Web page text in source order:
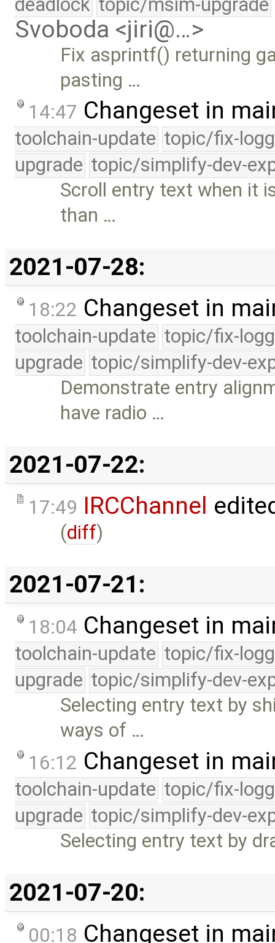
Svoboda <jiri@…>
Fix asprintf() returning
pasting …
14:47 Changeset in
toolchain-update topic/fix-
upgrade topic/simplify-dev-
Scroll entry text when it
than …
2021-07-28:
18:22 Changeset in
toolchain-update topic/fix-
upgrade topic/simplify-dev-
Demonstrate entry
have radio …
2021-07-22:
17:49 IRCChannel
(diff)
2021-07-21:
18:04 Changeset in
toolchain-update topic/fix-
upgrade topic/simplify-dev-
Selecting entry text by
ways of …
16:12 Changeset in
toolchain-update topic/fix-
upgrade topic/simplify-dev-
Selecting entry text by
2021-07-20:
00:18 Changeset in